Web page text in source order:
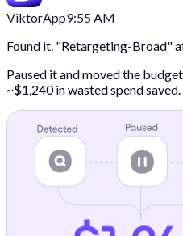
ViktorApp9:55 AM
Found it. "Retargeting-Broad"
Paused it and moved the
~$1,240 in wasted spend saved.